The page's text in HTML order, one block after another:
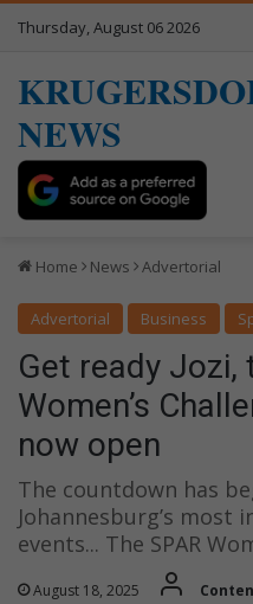
Thursday, August 06 2026
NEWS
Home News Advertorial
Advertorial Business
Get ready Jozi,
Women’s
now open
The countdown has
Johannesburg’s
events... The SPAR
August 18, 2025